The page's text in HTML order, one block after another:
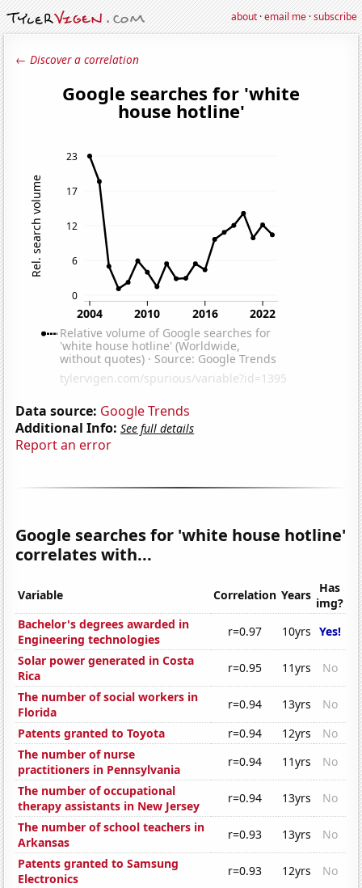
about·email me·subscribe
← Discover a correlation
Data source: Google Trends
Additional Info: See full details
Report an error
Google searches for 'white house hotline'
correlates with...
Variable Correlation Years Has
img?
Bachelor's degrees awarded in
Engineering technologies
r=0.97 10yrs Yes!
Solar power generated in Costa
Rica
r=0.95 11yrs
No
The number of social workers in
Florida
r=0.94 13yrs
No
Patents granted to Toyota
r=0.94 12yrs
No
The number of nurse
practitioners in Pennsylvania
r=0.94 11yrs
No
The number of occupational
therapy assistants in New Jersey
r=0.94 13yrs
No
The number of school teachers in
Arkansas
r=0.93 13yrs
No
Patents granted to Samsung
Electronics
r=0.93 12yrs
No